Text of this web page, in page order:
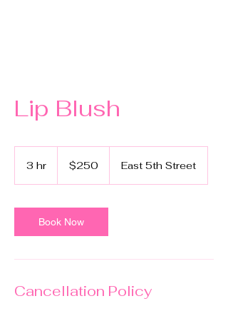
Lip Blush
3 hr
dollars$250 East 5th Street
Book Now
Cancellation Policy